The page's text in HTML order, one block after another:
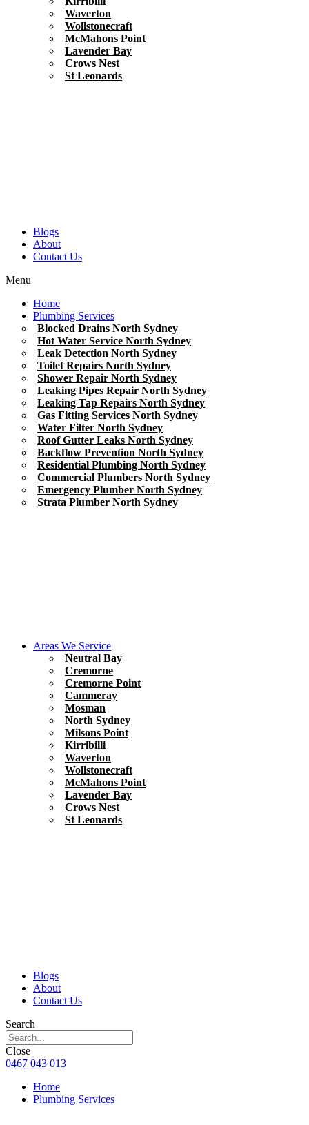
Waverton
Wollstonecraft
McMahons Point
Lavender Bay
Crows Nest
St Leonards
Blogs
About
Contact Us
Menu
Home
Plumbing Services
Blocked Drains North Sydney
Hot Water Service North Sydney
Leak Detection North Sydney
Toilet Repairs North Sydney
Shower Repair North Sydney
Leaking Pipes Repair North Sydney
Leaking Tap Repairs North Sydney
Gas Fitting Services North Sydney
Water Filter North Sydney
Roof Gutter Leaks North Sydney
Backflow Prevention North Sydney
Residential Plumbing North Sydney
Commercial Plumbers North Sydney
Emergency Plumber North Sydney
Strata Plumber North Sydney
Areas We Service
Neutral Bay
Cremorne
Cremorne Point
Cammeray
Mosman
North Sydney
Milsons Point
Kirribilli
Waverton
Wollstonecraft
McMahons Point
Lavender Bay
Crows Nest
St Leonards
Blogs
About
Contact Us
Search
Close
0467 043 013
Home
Plumbing Services